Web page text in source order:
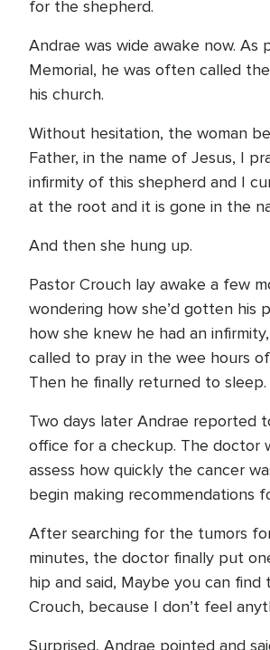
for the shepherd.
Andrae was wide awake now. As
Memorial, he was often called
his church.
Without hesitation, the woman
Father, in the name of Jesus, I
infirmity of this shepherd and I
at the root and it is gone in the
And then she hung up.
Pastor Crouch lay awake a few
wondering how she’d gotten his
how she knew he had an
called to pray in the wee hours
Then he finally returned to sleep.
Two days later Andrae reported
office for a checkup. The doctor
assess how quickly the cancer
begin making recommendations
After searching for the tumors
minutes, the doctor finally put
hip and said, Maybe you can find
Crouch, because I don’t feel
Surprised, Andrae pointed and